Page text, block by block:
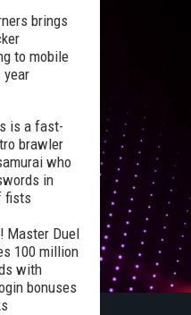
brings
to mobile
year
is a fast-
brawler
who
in
fists
Master Duel
100 million
with
bonuses